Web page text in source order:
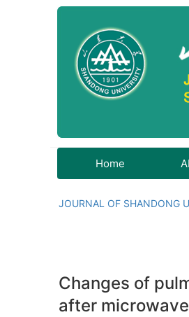
Home
JOURNAL OF SHANDONG
Changes of
after